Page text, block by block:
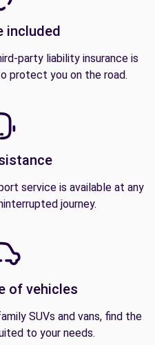
included
party liability insurance is
protect you on the road.
service is available at any
journey.
of vehicles
SUVs and vans, find the
to your needs.